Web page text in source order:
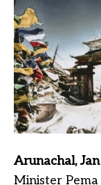
Arunachal,
Minister